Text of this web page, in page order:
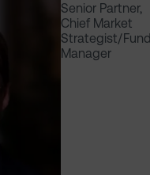
Senior Partner,
Chief Market
Strategist/Fund
Manager